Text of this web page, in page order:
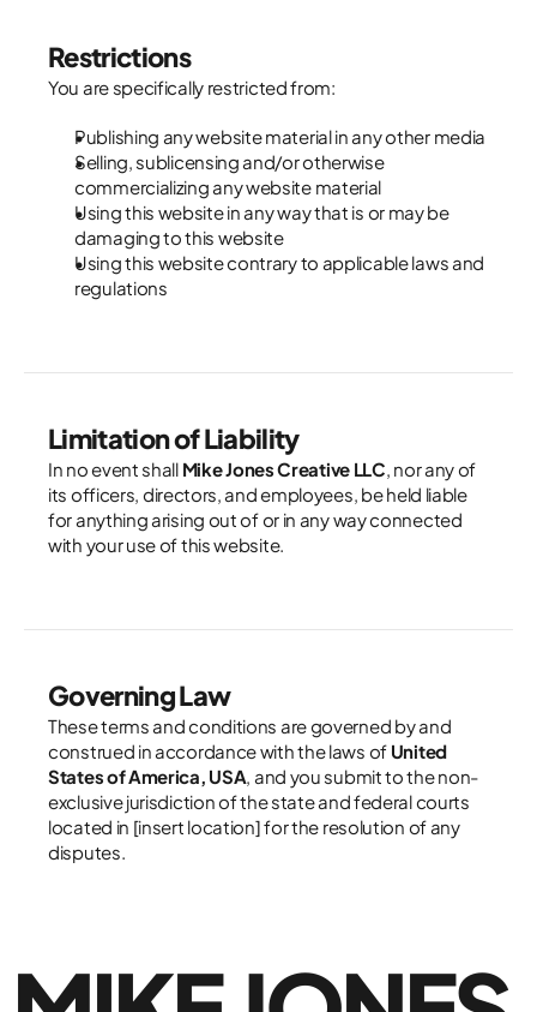
Restrictions
You are specifically restricted from:
Publishing any website material in any other media
Selling, sublicensing and/or otherwise
commercializing any website material
Using this website in any way that is or may be
damaging to this website
Using this website contrary to applicable laws and
regulations
Limitation of Liability
In no event shall Mike Jones Creative LLC, nor any of
its officers, directors, and employees, be held liable
for anything arising out of or in any way connected
with your use of this website.
Governing Law
These terms and conditions are governed by and
construed in accordance with the laws of United
States of America, USA, and you submit to the non-
exclusive jurisdiction of the state and federal courts
located in [insert location] for the resolution of any
disputes.